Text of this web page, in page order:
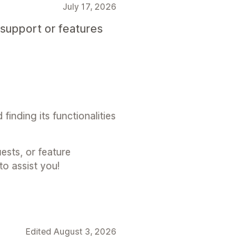
July 17, 2026
or features
finding its functionalities
or feature
assist you!
Edited August 3, 2026